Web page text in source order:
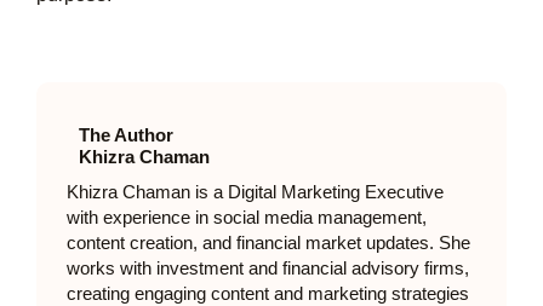
The Author
Khizra Chaman
Khizra Chaman is a Digital Marketing Executive
with experience in social media management,
content creation, and financial market updates. She
works with investment and financial advisory firms,
creating engaging content and marketing strategies